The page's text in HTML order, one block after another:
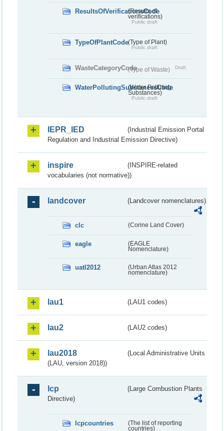
ResultsOfVerificationsCode
(Results of
verifications)
Public draft
TypeOfPlantCode(Type of Plant)
Public draft
WasteCategoryCode(Type of Waste) Draft
WaterPollutingSubstancesCode
(Water Polluting
Substances)
Public draft
IEPR_IED
(Industrial Emission Portal
Regulation and Industrial Emission Directive)
inspire
(INSPIRE-related
vocabularies (not normative))
landcover (Landcover nomenclatures)
clc (Corine Land Cover)
eagle
(EAGLE
Nomenclature)
uatl2012
(Urban Atlas 2012
nomenclature)
lau1 (LAU1 codes)
lau2 (LAU2 codes)
lau2018
(Local Administrative Units
(LAU, version 2018))
lcp
(Large Combustion Plants
Directive)
lcpcountries
(The list of reporting
countries)